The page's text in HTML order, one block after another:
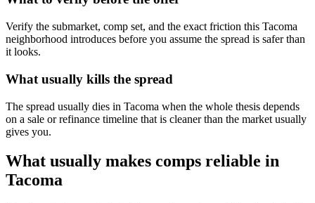
Verify the submarket, comp set, and the exact friction this Tacoma
neighborhood introduces before you assume the spread is safer than
it looks.
What usually kills the spread
The spread usually dies in Tacoma when the whole thesis depends
on a sale or refinance timeline that is cleaner than the market usually
gives you.
What usually makes comps reliable in
Tacoma